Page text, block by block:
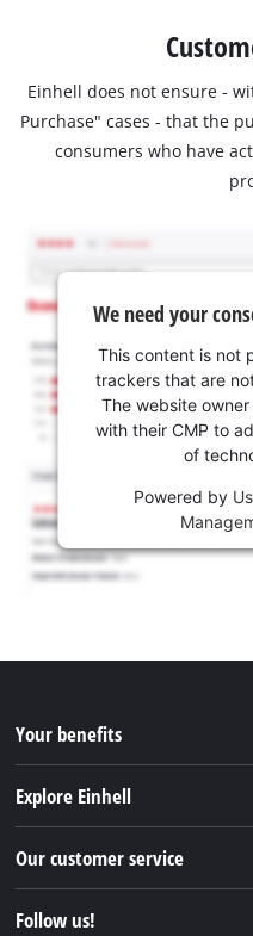
Einhell does not ensure -
Purchase" cases - that the
consumers who have
We need your
This content is not
trackers that are
The website
with their CMP to
of
Powered by
Your benefits
Explore Einhell
Sustainability
Our customer service
Follow us!